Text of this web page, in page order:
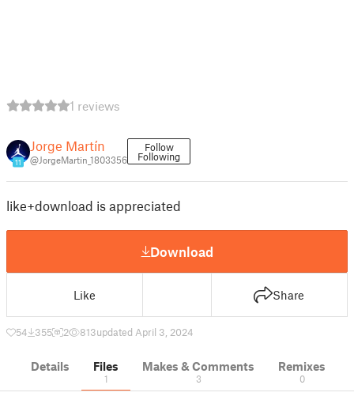
1 reviews
11
Jorge Martín
@JorgeMartin_1803356
Follow
Following
like+download is appreciated
Download
Like Share
54 355 2 813updated April 3, 2024
Details Files
1
Makes & Comments
3
Remixes
0